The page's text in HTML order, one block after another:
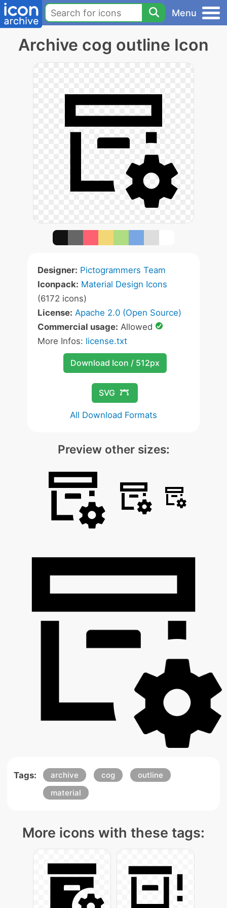
Menu
Archive cog outline Icon
Designer: Pictogrammers Team
Iconpack: Material Design Icons
(6172 icons)
License: Apache 2.0 (Open Source)
Commercial usage: Allowed
More Infos: license.txt
Download Icon / 512px
SVG
All Download Formats
Preview other sizes:
Tags: archive cog
outline
material
More icons with these tags: